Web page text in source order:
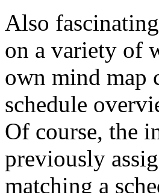
Also
on a variety of
own mind map
schedule
Of course, the
previously
matching a